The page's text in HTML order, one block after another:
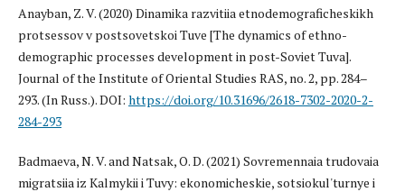
Anayban, Z. V. (2020) Dinamika razvitiia etnodemograficheskikh
protsessov v postsovetskoi Tuve [The dynamics of ethno-
demographic processes development in post-Soviet Tuva].
Journal of the Institute of Oriental Studies RAS, no. 2, pp. 284–
293. (In Russ.). DOI: https://doi.org/10.31696/2618-7302-2020-2-
284-293
Badmaeva, N. V. and Natsak, O. D. (2021) Sovremennaia trudovaia
migratsiia iz Kalmykii i Tuvy: ekonomicheskie, sotsiokul'turnye i